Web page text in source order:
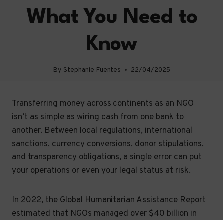
What You Need to
Know
By Stephanie Fuentes 22/04/2025
Transferring money across continents as an NGO
isn’t as simple as wiring cash from one bank to
another. Between local regulations, international
sanctions, currency conversions, donor stipulations,
and transparency obligations, a single error can put
your operations or even your legal status at risk.
In 2022, the Global Humanitarian Assistance Report
estimated that NGOs managed over $40 billion in